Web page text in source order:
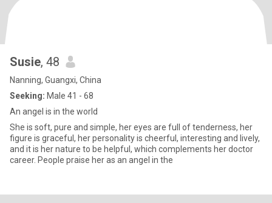
Susie, 48
Nanning, Guangxi, China
Seeking: Male 41 - 68
An angel is in the world
She is soft, pure and simple, her eyes are full of tenderness, her
figure is graceful, her personality is cheerful, interesting and lively,
and it is her nature to be helpful, which complements her doctor
career. People praise her as an angel in the